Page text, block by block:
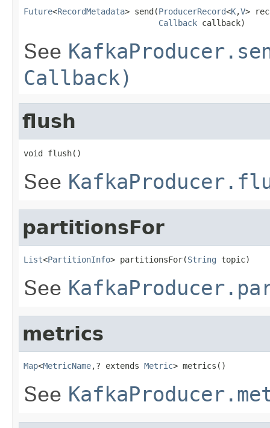
Future<RecordMetadata> send(ProducerRecord<K,V>
Callback callback)
See
Callback)
flush
void flush()
See
partitionsFor
List<PartitionInfo> partitionsFor(String topic)
See
metrics
Map<MetricName,? extends Metric> metrics()
See